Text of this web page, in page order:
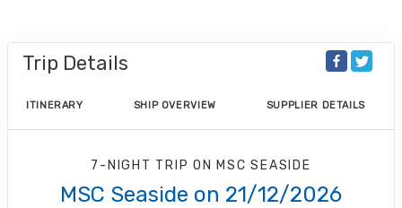
Trip Details
ITINERARY SHIP OVERVIEW SUPPLIER DETAILS
7-NIGHT TRIPON MSC SEASIDE
MSC Seaside on 21/12/2026